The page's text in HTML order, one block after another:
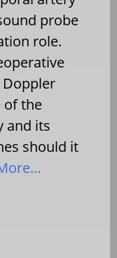
probe
role.
Doppler
of the
and its
should it